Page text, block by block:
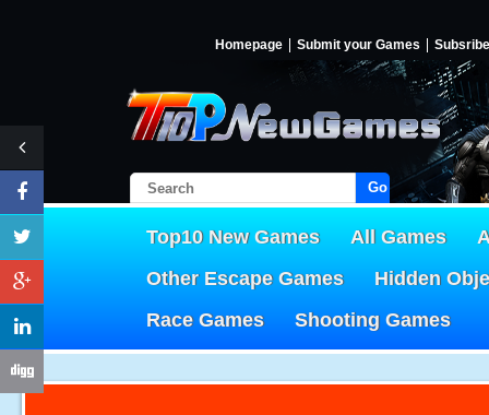
Homepage Submit your Games Subsribe
Go!
Top10 New Games All Games
Other Escape Games
Hidden
Race Games
Shooting Games